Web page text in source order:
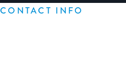
CONTACT INFO